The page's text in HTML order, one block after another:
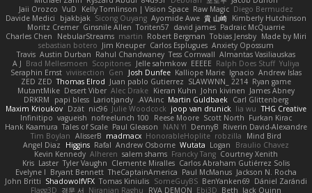
Diego Bermudez
Raw Magic
Kelly Tomlinson | Vision Space
VuD
Jaii Orozco
Kimberly Hutchinson
貴 山崎
Ayomide Awe
Sicong Ouyang
bjakbjak
Davide Medici
Padraic McQuarrie
david james
Toriten57
Ginsnile Allen
Moritz Cremer
Made by Miri
Tobias Jensby
Robert Bergman
martin
NebularStreams
Charles Chen
Anxiety Opossum
Carlos Esplugues
Jim Kneuper
sebastian botero
Almantas Vasiliauskas
Tess Cornwall
Rahul Chandwaney
Austin Durban
Travis
Yuliya
Ralph Does Stuff
EEEEE
Jelle sahmkow
Scopitones
Brad Mellesmoen
A J
Andrew Islas
Ignacio
Kalliope Marie
Josh Dunfee
Gen
viviisection
Seraphin Ernst
Ryan game
SLAWWNN_ 2214
Juan pablo Gutierrez
Thomas Elrod
ZED ZED
James Abney
John kivinen
Kieran Kuhn
Alec Drake
Desert Viber
MutantMike
Carl Glittenberg
Martin Guldbaek
AVAinc.
Lariotjandy
papi bless
DRKRM
THG Creative
lia wu
joop van drunick
Julie Woodcock
nic96
Dzät
Maxim Krioukov
Furkan Kirac
Scott North
Reese Moore
nofreelunch 100
vagueish
Infinitipo
Riverin David-Alexandre
DennyB
NAN YI
Paul Gleason
Tales of Scale
Hank Kaamura
Mind Bird
robzilla
HonorableHoplite
madmacx
AlisserB
Tim Boylan
Braulio Chavez
Logan
Wutata
Andrew Osborne
Rafal
Higgins
Angel Diaz
Courtney Xenith
Francky Tang
salem shams
Alheren
Kevin Kennedy
Carlos Abraham Gutiérrez Solis
Clemente Miralles
Tyler Vaughn
Laster
Kris
Jackson N. Rocha
Paul McManus
TheCaptainAmerica
Bryant Bennett
Evelyne I
Dániel Zarándi
BenYanken69
SomeGuyBS
Tomas Kiniulis
ShadowolfVFX
John Britti
Jack Quinn
Beth
Ebi3D
RVA DEMON
Niranjan Raghu
경문 서
Flagg3D